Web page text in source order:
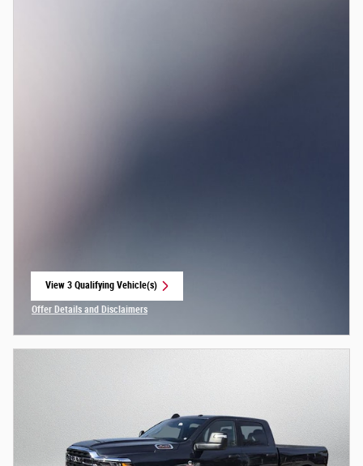
View 3 Qualifying Vehicle(s)
Offer Details and Disclaimers